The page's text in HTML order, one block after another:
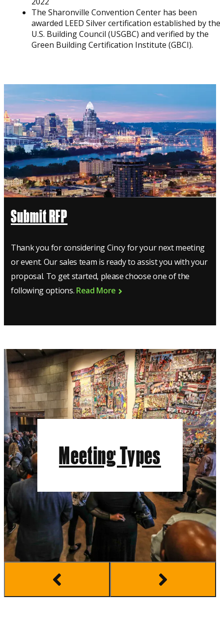
The Sharonville Convention Center has been
awarded LEED Silver certification established by the
U.S. Building Council (USGBC) and verified by the
Green Building Certification Institute (GBCI).
Submit RFP
Thank you for considering Cincy for your next meeting
or event. Our sales team is ready to assist you with your
proposal. To get started, please choose one of the
following options. Read More
Meeting Types